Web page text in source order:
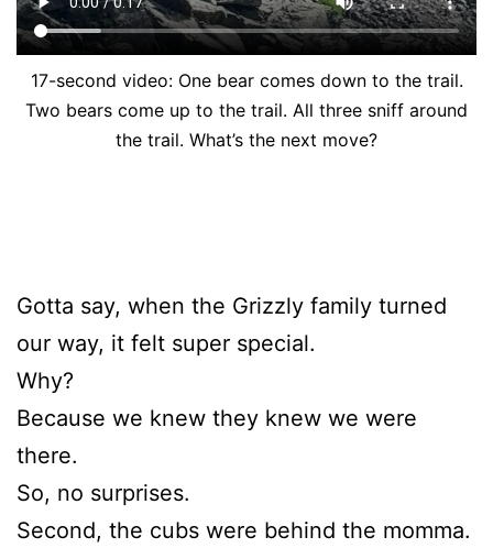
17-second video: One bear comes down to the trail.
Two bears come up to the trail. All three sniff around
the trail. What’s the next move?
Gotta say, when the Grizzly family turned
our way, it felt super special.
Why?
Because we knew they knew we were
there.
So, no surprises.
Second, the cubs were behind the momma.